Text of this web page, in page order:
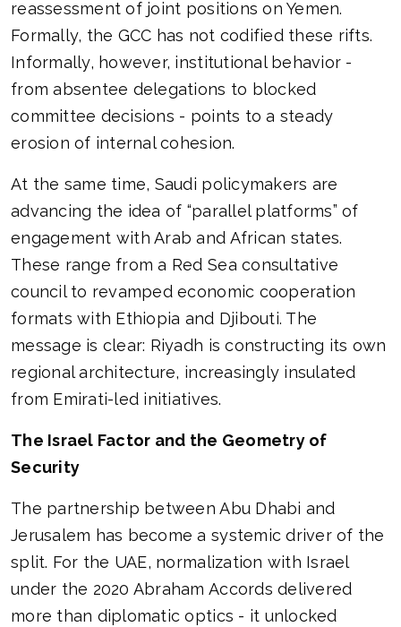
reassessment of joint positions on Yemen.
Formally, the GCC has not codified these rifts.
Informally, however, institutional behavior -
from absentee delegations to blocked
committee decisions - points to a steady
erosion of internal cohesion.
At the same time, Saudi policymakers are
advancing the idea of “parallel platforms” of
engagement with Arab and African states.
These range from a Red Sea consultative
council to revamped economic cooperation
formats with Ethiopia and Djibouti. The
message is clear: Riyadh is constructing its own
regional architecture, increasingly insulated
from Emirati-led initiatives.
The Israel Factor and the Geometry of
Security
The partnership between Abu Dhabi and
Jerusalem has become a systemic driver of the
split. For the UAE, normalization with Israel
under the 2020 Abraham Accords delivered
more than diplomatic optics - it unlocked